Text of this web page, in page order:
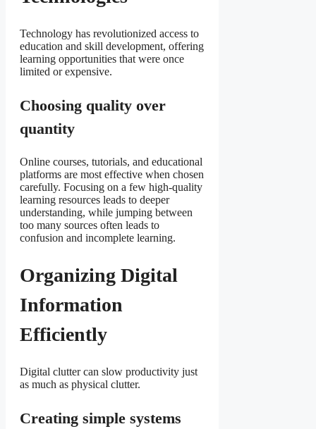
Technology has revolutionized access to
education and skill development, offering
learning opportunities that were once
limited or expensive.
Choosing quality over
quantity
Online courses, tutorials, and educational
platforms are most effective when chosen
carefully. Focusing on a few high-quality
learning resources leads to deeper
understanding, while jumping between
too many sources often leads to
confusion and incomplete learning.
Organizing Digital
Information
Efficiently
Digital clutter can slow productivity just
as much as physical clutter.
Creating simple systems